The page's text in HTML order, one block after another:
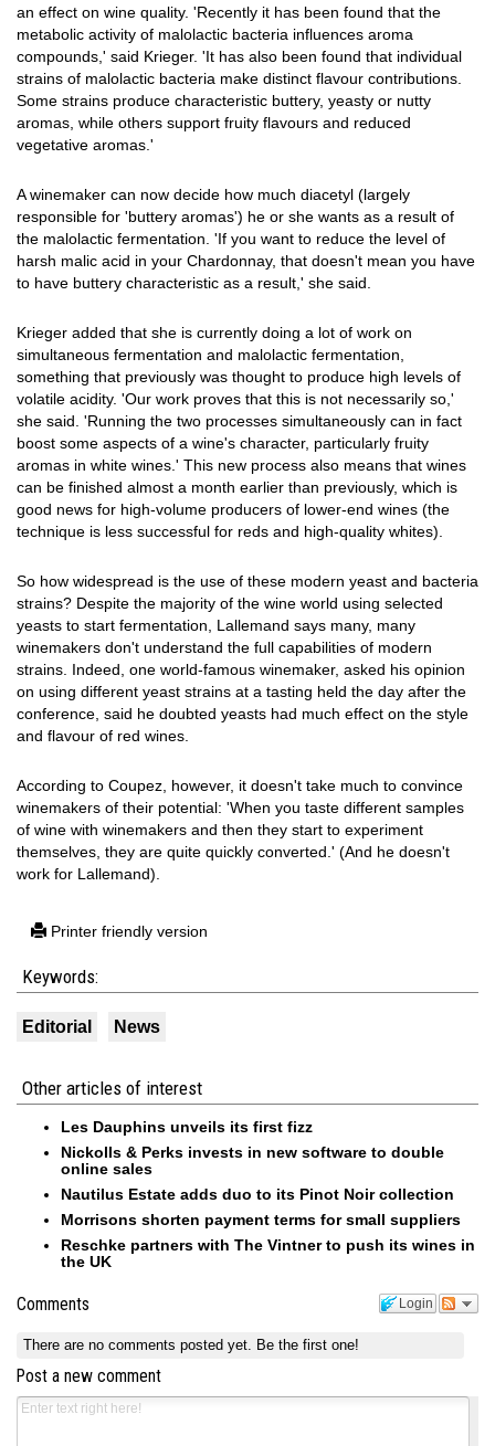
an effect on wine quality. 'Recently it has been found that the
metabolic activity of malolactic bacteria influences aroma
compounds,' said Krieger. 'It has also been found that individual
strains of malolactic bacteria make distinct flavour contributions.
Some strains produce characteristic buttery, yeasty or nutty
aromas, while others support fruity flavours and reduced
vegetative aromas.'
A winemaker can now decide how much diacetyl (largely
responsible for 'buttery aromas') he or she wants as a result of
the malolactic fermentation. 'If you want to reduce the level of
harsh malic acid in your Chardonnay, that doesn't mean you have
to have buttery characteristic as a result,' she said.
Krieger added that she is currently doing a lot of work on
simultaneous fermentation and malolactic fermentation,
something that previously was thought to produce high levels of
volatile acidity. 'Our work proves that this is not necessarily so,'
she said. 'Running the two processes simultaneously can in fact
boost some aspects of a wine's character, particularly fruity
aromas in white wines.' This new process also means that wines
can be finished almost a month earlier than previously, which is
good news for high-volume producers of lower-end wines (the
technique is less successful for reds and high-quality whites).
So how widespread is the use of these modern yeast and bacteria
strains? Despite the majority of the wine world using selected
yeasts to start fermentation, Lallemand says many, many
winemakers don't understand the full capabilities of modern
strains. Indeed, one world-famous winemaker, asked his opinion
on using different yeast strains at a tasting held the day after the
conference, said he doubted yeasts had much effect on the style
and flavour of red wines.
According to Coupez, however, it doesn't take much to convince
winemakers of their potential: 'When you taste different samples
of wine with winemakers and then they start to experiment
themselves, they are quite quickly converted.' (And he doesn't
work for Lallemand).
Printer friendly version
Keywords:
Editorial News
Other articles of interest
Les Dauphins unveils its first fizz
Nickolls & Perks invests in new software to double
online sales
Nautilus Estate adds duo to its Pinot Noir collection
Morrisons shorten payment terms for small suppliers
Reschke partners with The Vintner to push its wines in
the UK
Login
Comments
There are no comments posted yet. Be the first one!
Post a new comment